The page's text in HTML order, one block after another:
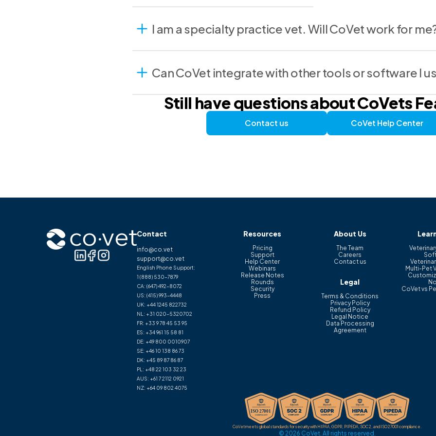
I am a specialty practice vet. Will CoVet work for
Can CoVet integrate with other tools or software I
Still have questions about CoVets
Contact us CoVet Help Center
Contact
info@co.vet
support@co.vet
English Phone Support:
1 (888) 530-7879
CA: (647) 492-8072
US: (415) 993-4448
UK: +44 1245 822732
NL: +31 020-5320702
FR: +33 9 78 45 53 95
ES: +34 961 15 58 81
DE: +49 800 0010907
SE: +46 10 138 86 73
DK: +45 89 87 86 87
PL: +48 22 103 32 23
AUS: +61 7 2112 0921
NZ: +64 09 802 4075
Resources
Pricing
Support
Help Center
Webinars
Release Notes
Rounds
Security
Press
About Us
The Team
Careers
Contact us
Legal
Terms & Conditions
Privacy Policy
Refund Policy
Legal Notice
Data Processing
Agreement
Multi-Pet
CoVet vs
CoVet meets global standards for security with HIPAA, GDPR, PIPEDA, SOC 2, and ISO 27001 compliance.
© 2026 CoVet. All rights reserved.